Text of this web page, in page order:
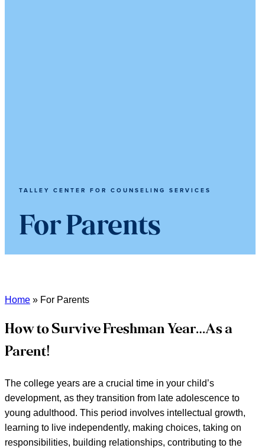
TALLEY CENTER FOR COUNSELING SERVICES
For Parents
Home » For Parents
How to Survive Freshman Year…As a
Parent!
The college years are a crucial time in your child’s
development, as they transition from late adolescence to
young adulthood. This period involves intellectual growth,
learning to live independently, making choices, taking on
responsibilities, building relationships, contributing to the